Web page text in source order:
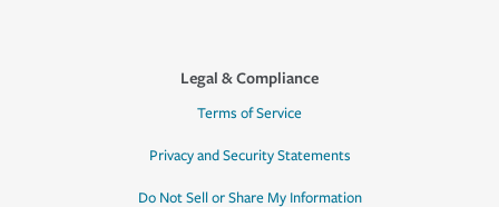
Legal & Compliance
Terms of Service
Privacy and Security Statements
Do Not Sell or Share My Information